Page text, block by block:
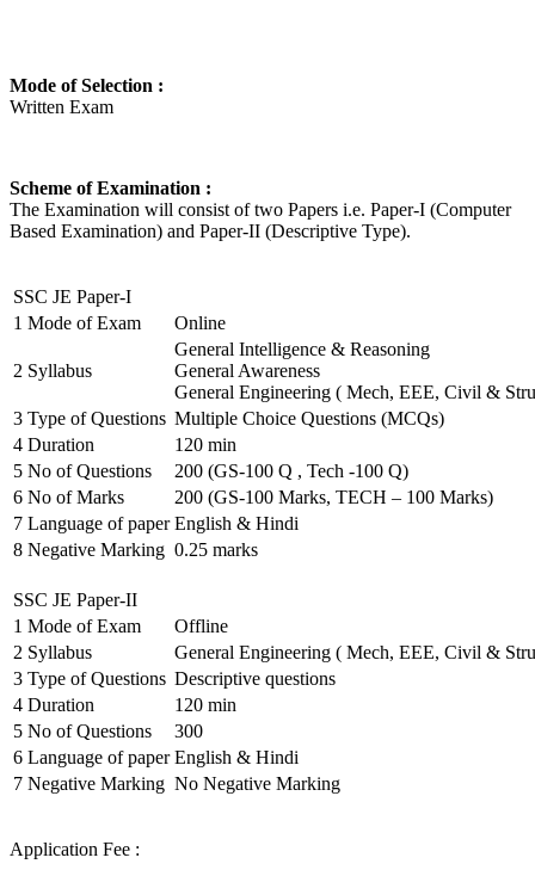
Mode of Selection :
Written Exam
Scheme of Examination :
The Examination will consist of two Papers i.e. Paper-I (Computer
Based Examination) and Paper-II (Descriptive Type).
SSC JE Paper-I
1 Mode of Exam Online
2 Syllabus
General Intelligence & Reasoning
General Awareness
General Engineering ( Mech, EEE, Civil &
3 Type of Questions Multiple Choice Questions (MCQs)
4 Duration
120 min
5 No of Questions
200 (GS-100 Q , Tech -100 Q)
6 No of Marks
200 (GS-100 Marks, TECH – 100 Marks)
7 Language of paper English & Hindi
8 Negative Marking 0.25 marks
SSC JE Paper-II
1 Mode of Exam
Offline
2 Syllabus
General Engineering ( Mech, EEE, Civil &
3 Type of Questions Descriptive questions
4 Duration
120 min
5 No of Questions
300
6 Language of paper English & Hindi
7 Negative Marking No Negative Marking
Application Fee :